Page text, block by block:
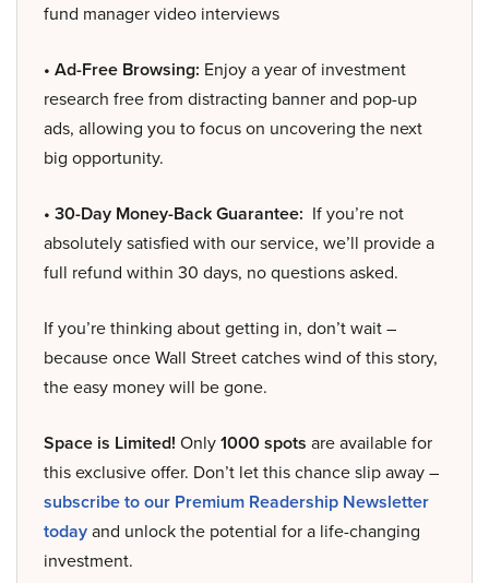
fund manager video interviews
• Ad-Free Browsing: Enjoy a year of investment
research free from distracting banner and pop-up
ads, allowing you to focus on uncovering the next
big opportunity.
• 30-Day Money-Back Guarantee: If you’re not
absolutely satisfied with our service, we’ll provide a
full refund within 30 days, no questions asked.
If you’re thinking about getting in, don’t wait –
because once Wall Street catches wind of this story,
the easy money will be gone.
Space is Limited! Only1000 spots are available for
this exclusive offer. Don’t let this chance slip away –
subscribe to our Premium Readership Newsletter
todayand unlock the potential for a life-changing
investment.